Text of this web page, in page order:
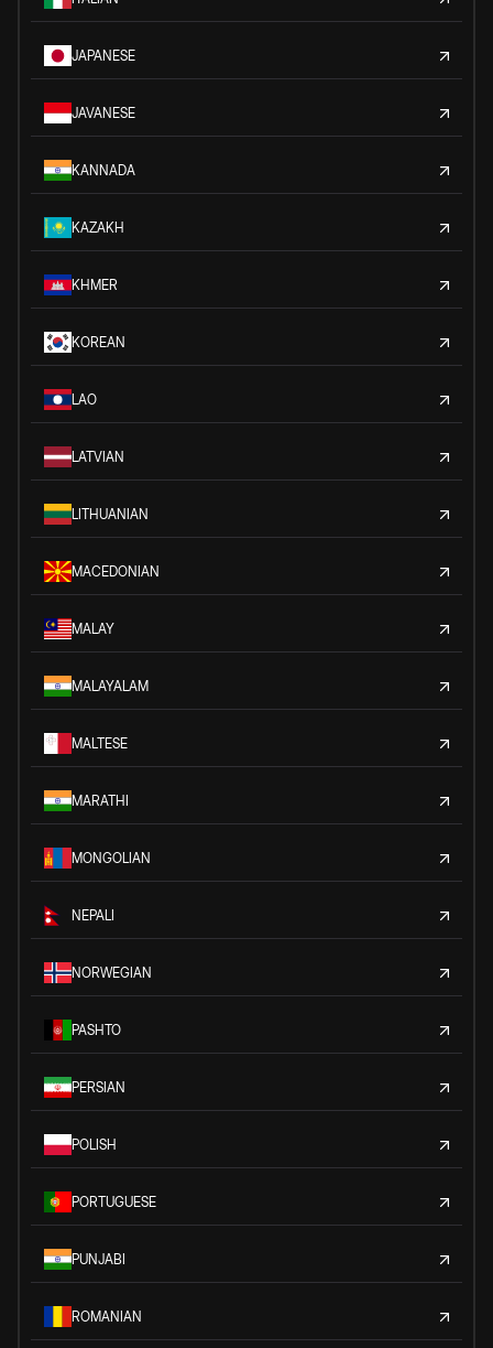
JAPANESE
JAVANESE
KANNADA
KAZAKH
KHMER
KOREAN
LAO
LATVIAN
LITHUANIAN
MACEDONIAN
MALAY
MALAYALAM
MALTESE
MARATHI
MONGOLIAN
NEPALI
NORWEGIAN
PASHTO
PERSIAN
POLISH
PORTUGUESE
PUNJABI
ROMANIAN